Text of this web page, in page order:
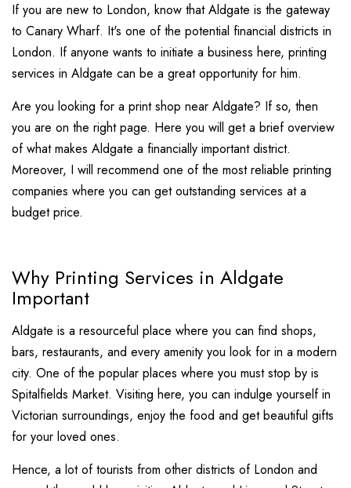
If you are new to London, know that Aldgate is the gateway
to Canary Wharf. It's one of the potential financial districts in
London. If anyone wants to initiate a business here, printing
services in Aldgate can be a great opportunity for him.
Are you looking for a print shop near Aldgate? If so, then
you are on the right page. Here you will get a brief overview
of what makes Aldgate a financially important district.
Moreover, I will recommend one of the most reliable printing
companies where you can get outstanding services at a
budget price.
Why Printing Services in Aldgate
Important
Aldgate is a resourceful place where you can find shops,
bars, restaurants, and every amenity you look for in a modern
city. One of the popular places where you must stop by is
Spitalfields Market. Visiting here, you can indulge yourself in
Victorian surroundings, enjoy the food and get beautiful gifts
for your loved ones.
Hence, a lot of tourists from other districts of London and